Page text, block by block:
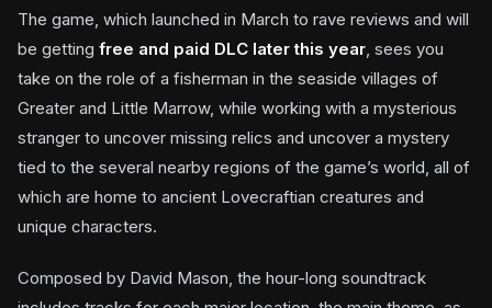
The game, which launched in March to rave reviews and will
be getting free and paid DLC later this year, sees you
take on the role of a fisherman in the seaside villages of
Greater and Little Marrow, while working with a mysterious
stranger to uncover missing relics and uncover a mystery
tied to the several nearby regions of the game’s world, all of
which are home to ancient Lovecraftian creatures and
unique characters.
Composed by David Mason, the hour-long soundtrack